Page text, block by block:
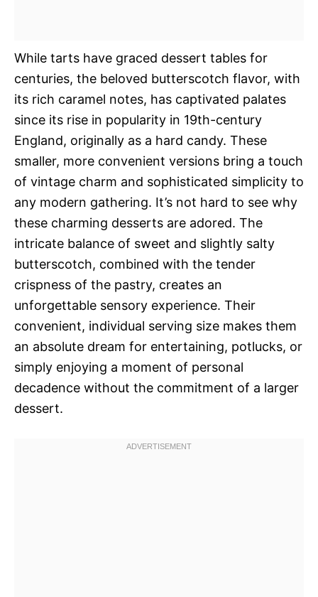
While tarts have graced dessert tables for
centuries, the beloved butterscotch flavor, with
its rich caramel notes, has captivated palates
since its rise in popularity in 19th-century
England, originally as a hard candy. These
smaller, more convenient versions bring a touch
of vintage charm and sophisticated simplicity to
any modern gathering. It’s not hard to see why
these charming desserts are adored. The
intricate balance of sweet and slightly salty
butterscotch, combined with the tender
crispness of the pastry, creates an
unforgettable sensory experience. Their
convenient, individual serving size makes them
an absolute dream for entertaining, potlucks, or
simply enjoying a moment of personal
decadence without the commitment of a larger
dessert.